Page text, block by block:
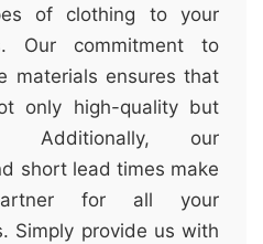
of clothing to your
Our commitment to
materials ensures that
only high-quality but
Additionally, our
short lead times make
for all your
Simply provide us with